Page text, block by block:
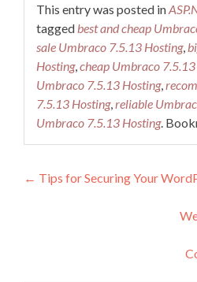
This entry was posted in
tagged best and cheap
sale Umbraco 7.5.13 Hosting,
Hosting, cheap Umbraco
Umbraco 7.5.13 Hosting,
7.5.13 Hosting, reliable
Umbraco 7.5.13 Hosting.
Post
← Tips for Securing Your